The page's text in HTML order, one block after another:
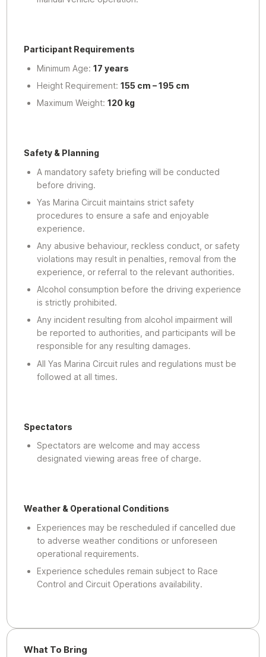
Participant Requirements
Minimum Age: 17 years
Height Requirement: 155 cm – 195 cm
Maximum Weight: 120 kg
Safety & Planning
A mandatory safety briefing will be conducted
before driving.
Yas Marina Circuit maintains strict safety
procedures to ensure a safe and enjoyable
experience.
Any abusive behaviour, reckless conduct, or safety
violations may result in penalties, removal from the
experience, or referral to the relevant authorities.
Alcohol consumption before the driving experience
is strictly prohibited.
Any incident resulting from alcohol impairment will
be reported to authorities, and participants will be
responsible for any resulting damages.
All Yas Marina Circuit rules and regulations must be
followed at all times.
Spectators
Spectators are welcome and may access
designated viewing areas free of charge.
Weather & Operational Conditions
Experiences may be rescheduled if cancelled due
to adverse weather conditions or unforeseen
operational requirements.
Experience schedules remain subject to Race
Control and Circuit Operations availability.
What To Bring